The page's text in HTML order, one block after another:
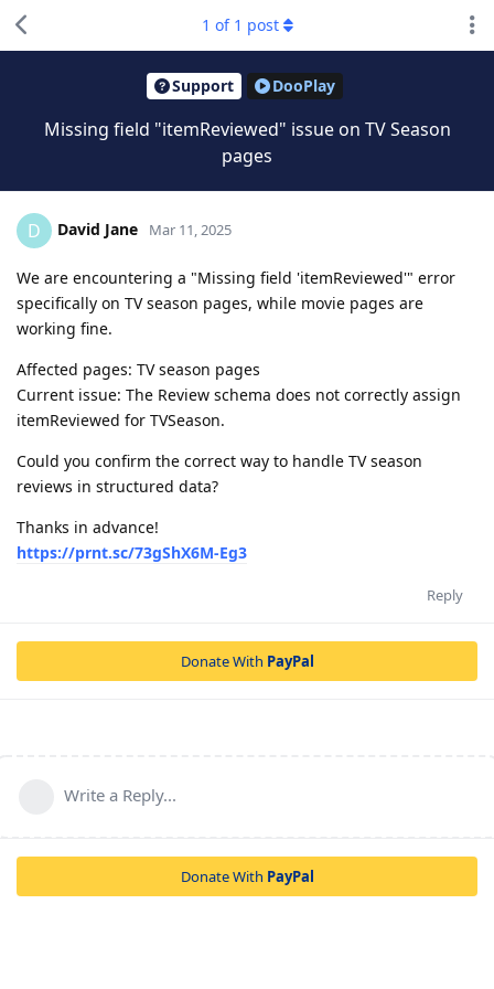
Support DooPlay
Missing field "itemReviewed" issue on TV Season
pages
1 of 1 post
D David Jane Mar 11, 2025
We are encountering a "Missing field 'itemReviewed'" error
specifically on TV season pages, while movie pages are
working fine.
Affected pages: TV season pages
Current issue: The Review schema does not correctly assign
itemReviewed for TVSeason.
Could you confirm the correct way to handle TV season
reviews in structured data?
Thanks in advance!
https://prnt.sc/73gShX6M-Eg3
Reply
Donate With PayPal
Write a Reply...
Donate With PayPal